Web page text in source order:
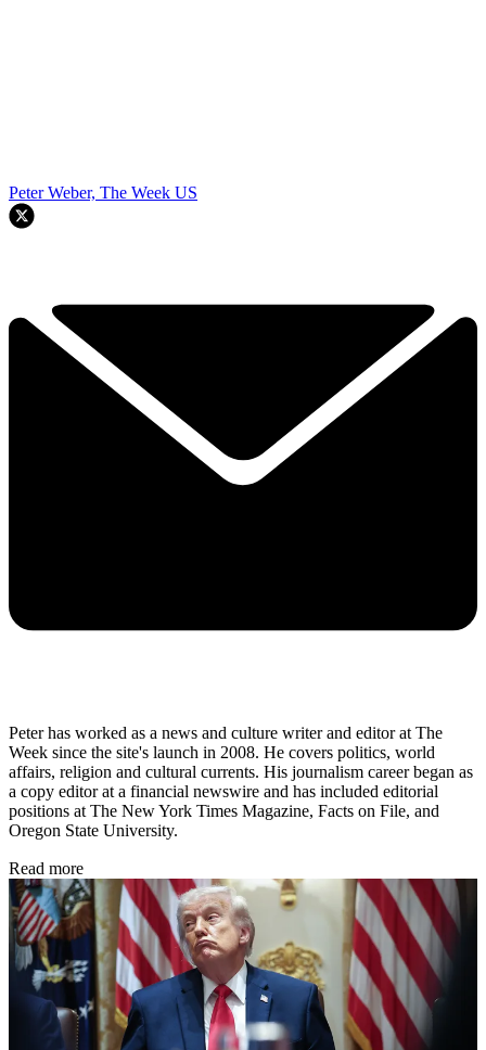
Peter Weber, The Week US
Peter has worked as a news and culture writer and editor at The
Week since the site's launch in 2008. He covers politics, world
affairs, religion and cultural currents. His journalism career began as
a copy editor at a financial newswire and has included editorial
positions at The New York Times Magazine, Facts on File, and
Oregon State University.
Read more